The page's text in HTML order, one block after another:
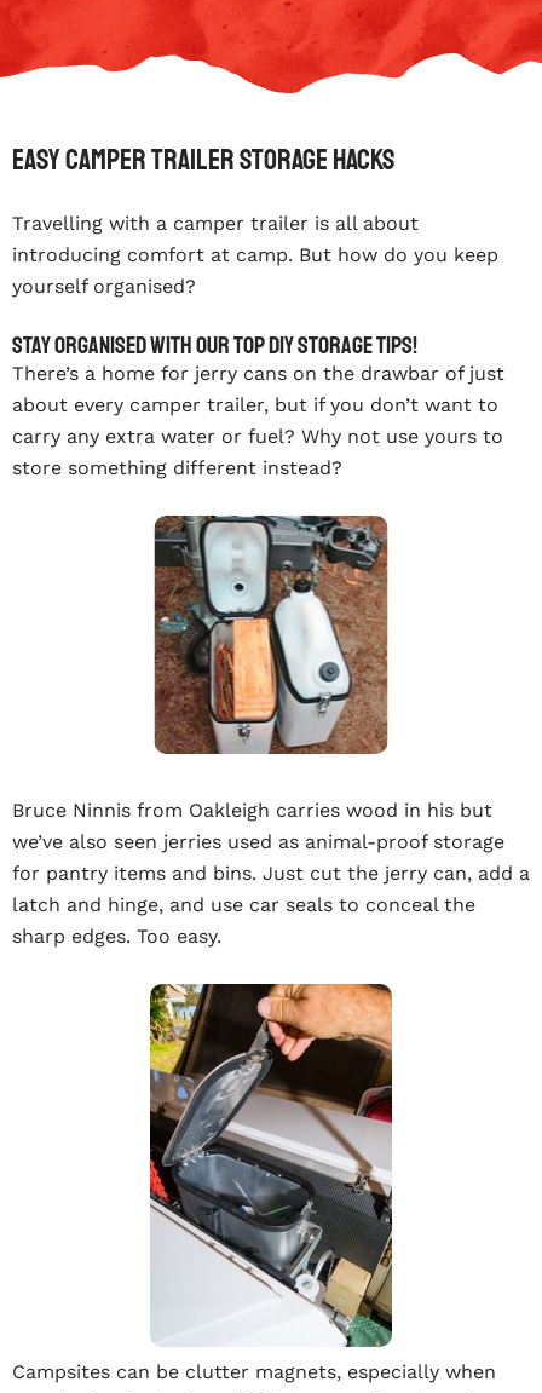
Easy Camper Trailer Storage Hacks
Travelling with a camper trailer is all about
introducing comfort at camp. But how do you keep
yourself organised?
Stay organised with our top DIY storage tips!
There’s a home for jerry cans on the drawbar of just
about every camper trailer, but if you don’t want to
carry any extra water or fuel? Why not use yours to
store something different instead?
Bruce Ninnis from Oakleigh carries wood in his but
we’ve also seen jerries used as animal-proof storage
for pantry items and bins. Just cut the jerry can, add a
latch and hinge, and use car seals to conceal the
sharp edges. Too easy.
Campsites can be clutter magnets, especially when